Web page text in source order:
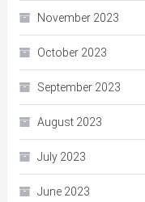
November 2023
October 2023
September 2023
August 2023
July 2023
June 2023